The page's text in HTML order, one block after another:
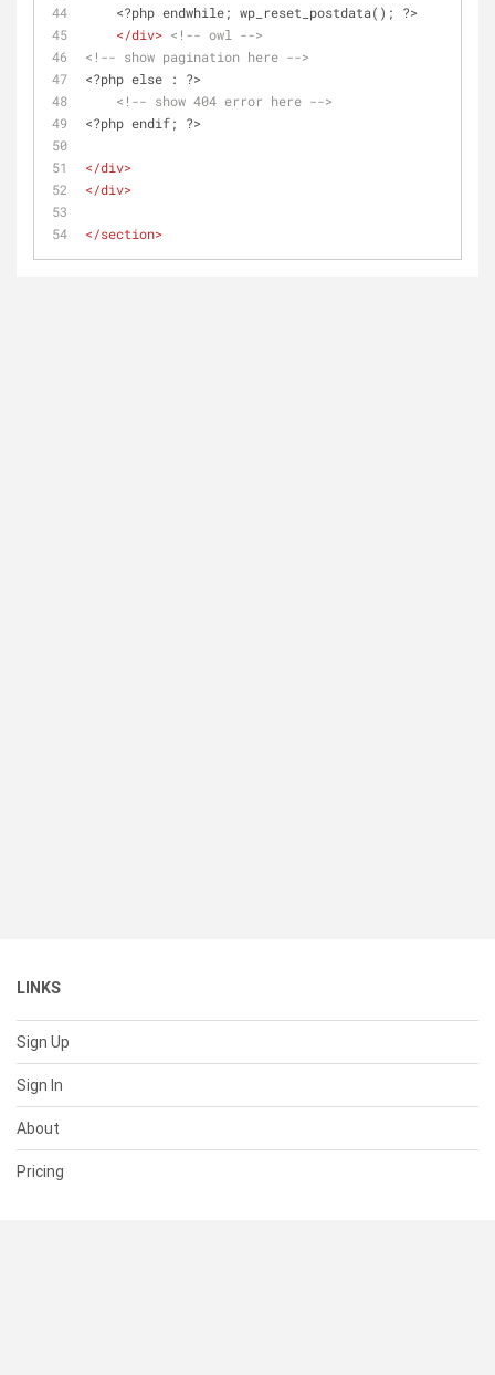
    <?php endwhile; wp_reset_postdata(); ?>
</div> <!-- owl -->
<!-- show pagination here -->
<?php else : ?>
<!-- show 404 error here -->
<?php endif; ?>
</div>
</div>
</section>
LINKS
Sign Up
Sign In
About
Pricing